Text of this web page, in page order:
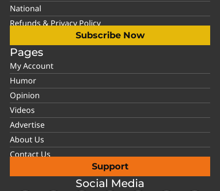
National
Refunds & Privacy Policy
Subscribe Now
Pages
My Account
Humor
Opinion
Videos
Advertise
About Us
Contact Us
Support
Social Media